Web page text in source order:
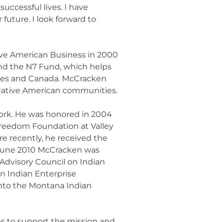
lives. I have
I look forward to
American Business in 2000
the N7 Fund, which helps
and Canada. McCracken
American communities.
He was honored in 2004
Foundation at Valley
recently, he received the
2010 McCracken was
Council on Indian
Indian Enterprise
the Montana Indian